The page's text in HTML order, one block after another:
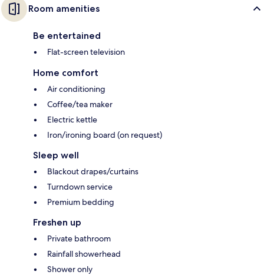
Room amenities
Be entertained
Flat-screen television
Home comfort
Air conditioning
Coffee/tea maker
Electric kettle
Iron/ironing board (on request)
Sleep well
Blackout drapes/curtains
Turndown service
Premium bedding
Freshen up
Private bathroom
Rainfall showerhead
Shower only